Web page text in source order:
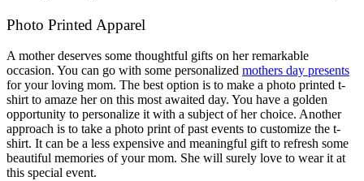
Photo Printed Apparel
A mother deserves some thoughtful gifts on her remarkable
occasion. You can go with some personalized mothers day presents
for your loving mom. The best option is to make a photo printed t-
shirt to amaze her on this most awaited day. You have a golden
opportunity to personalize it with a subject of her choice. Another
approach is to take a photo print of past events to customize the t-
shirt. It can be a less expensive and meaningful gift to refresh some
beautiful memories of your mom. She will surely love to wear it at
this special event.